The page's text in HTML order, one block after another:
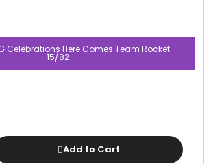
Celebrations Here Comes Team Rocket
15/82
Add to Cart